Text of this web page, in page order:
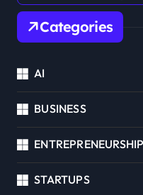
Categories
AI
BUSINESS
ENTREPRENEURSHIP
STARTUPS